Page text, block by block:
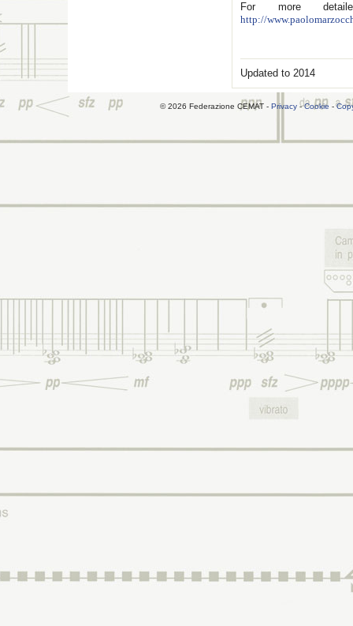
For more
http://
Updated to 2014
© 2026 Federazione CEMAT - Privacy -Cookie -